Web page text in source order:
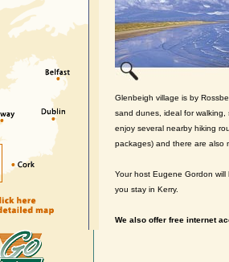
Glenbeigh village is by
sand dunes, ideal for walking,
enjoy several nearby hiking
packages) and there are also
Your host Eugene Gordon
you stay in Kerry.
We also offer free internet